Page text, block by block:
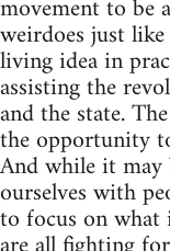
movement to be
weirdoes just
living idea in
assisting the
and the state.
the opportunity
And while it
ourselves with
to focus on